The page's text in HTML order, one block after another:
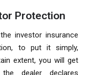
Protection
investor insurance
to put it simply,
extent, you will get
dealer declares